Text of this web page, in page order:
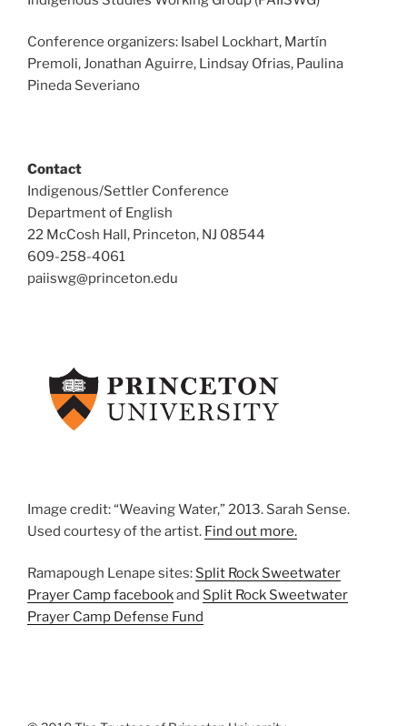
Conference organizers: Isabel Lockhart, Martín
Premoli, Jonathan Aguirre, Lindsay Ofrias, Paulina
Pineda Severiano
Contact
Indigenous/Settler Conference
Department of English
22 McCosh Hall, Princeton, NJ 08544
609-258-4061
paiiswg@princeton.edu
Image credit: “Weaving Water,” 2013. Sarah Sense.
Used courtesy of the artist. Find out more.
Ramapough Lenape sites: Split Rock Sweetwater
Prayer Camp facebookand Split Rock Sweetwater
Prayer Camp Defense Fund